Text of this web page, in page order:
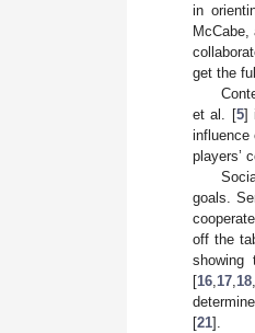
in
get the
et al. [5]
influence
players’
goals.
off the
showing
[16 17 18
[21].